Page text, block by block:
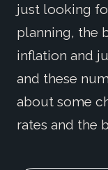
just looking
planning, the
inflation and
and these
about some
rates and the